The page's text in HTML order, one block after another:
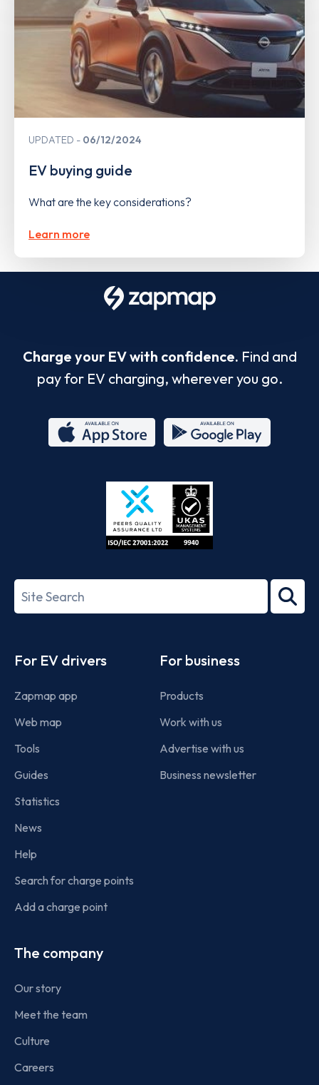
UPDATED 06/12/2024
EV buying guide
What are the key considerations?
Learn more
Charge your EV with confidence. Find and
pay for EV charging, wherever you go.
Store
27001-
Search
term
For EV drivers
Zapmap app
Web map
Tools
Guides
Statistics
News
Help
Search for charge points
Add a charge point
For business
Products
Work with us
Advertise with us
Business newsletter
The company
Our story
Meet the team
Culture
Careers